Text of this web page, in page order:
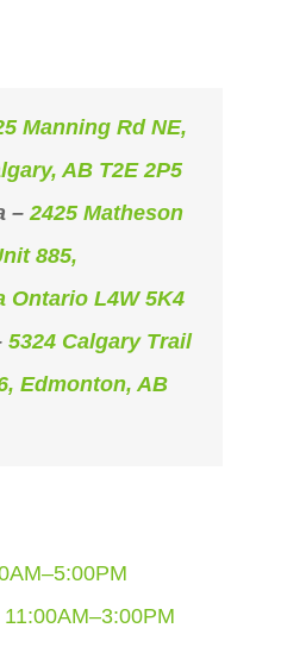
Manning Rd NE,
AB T2E 2P5
– 2425 Matheson
885,
Ontario L4W 5K4
5324 Calgary Trail
Edmonton, AB